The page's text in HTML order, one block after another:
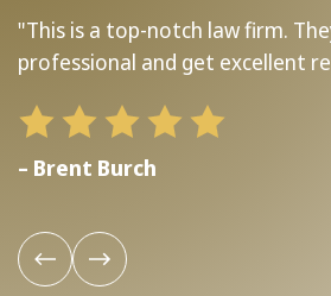
"This is a top-notch law firm.
professional and get excellent
– Brent Burch